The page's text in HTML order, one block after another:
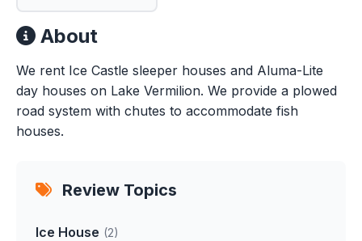
About
We rent Ice Castle sleeper houses and Aluma-Lite
day houses on Lake Vermilion. We provide a plowed
road system with chutes to accommodate fish
houses.
Review Topics
Ice House (2)